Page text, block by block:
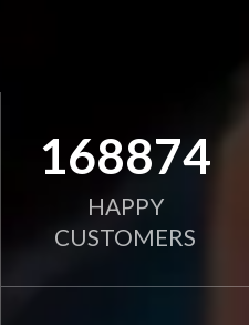
168874
HAPPY
CUSTOMERS